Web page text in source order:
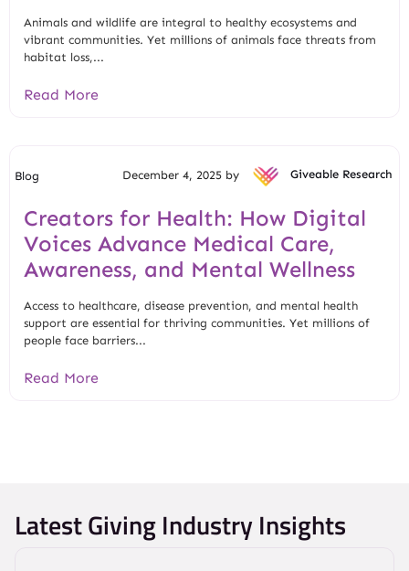
Animals and wildlife are integral to healthy ecosystems and
vibrant communities. Yet millions of animals face threats from
habitat loss,...
Read More
Blog December 4, 2025 by Giveable Research
Creators for Health: How Digital
Voices Advance Medical Care,
Awareness, and Mental Wellness
Access to healthcare, disease prevention, and mental health
support are essential for thriving communities. Yet millions of
people face barriers...
Read More
Latest Giving Industry Insights